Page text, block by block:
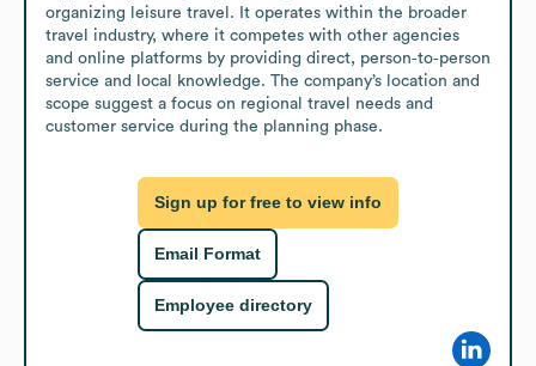
organizing leisure travel. It operates within the broader
travel industry, where it competes with other agencies
and online platforms by providing direct, person‑to‑person
service and local knowledge. The company’s location and
scope suggest a focus on regional travel needs and
customer service during the planning phase.
Sign up for free to view info
Email Format
Employee directory